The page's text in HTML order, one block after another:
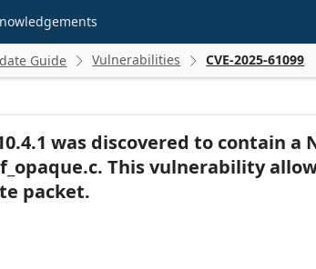
Guide  Vulnerabilities  CVE-2025-61099
was discovered to contain a
This vulnerability
packet.